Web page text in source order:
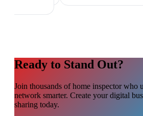
Ready to Stand Out?
Join thousands ofhome inspectorwho
network smarter. Create your digital
sharing today.